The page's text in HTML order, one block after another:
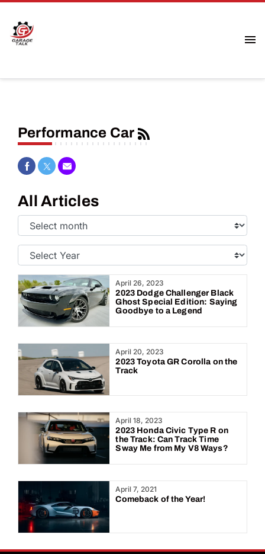
Performance Car
Share on Facebook
Share on Twitter
Share via Email
All Articles
Select
Month:
Select
Year:
April 26, 2023
2023 Dodge Challenger Black
Ghost Special Edition: Saying
Goodbye to a Legend
April 20, 2023
2023 Toyota GR Corolla on the
Track
April 18, 2023
2023 Honda Civic Type R on
the Track: Can Track Time
Sway Me from My V8 Ways?
April 7, 2021
Comeback of the Year!